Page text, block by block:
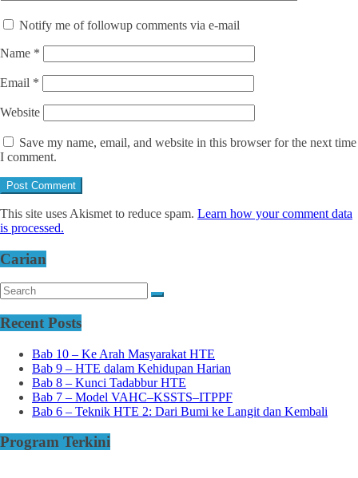
Notify me of followup comments via e-mail
Name *
Email *
Website
Save my name, email, and website in this browser for the next time
I comment.
This site uses Akismet to reduce spam. Learn how your comment data
is processed.
Carian
Recent Posts
Bab 10 – Ke Arah Masyarakat HTE
Bab 9 – HTE dalam Kehidupan Harian
Bab 8 – Kunci Tadabbur HTE
Bab 7 – Model VAHC–KSSTS–ITPPF
Bab 6 – Teknik HTE 2: Dari Bumi ke Langit dan Kembali
Program Terkini